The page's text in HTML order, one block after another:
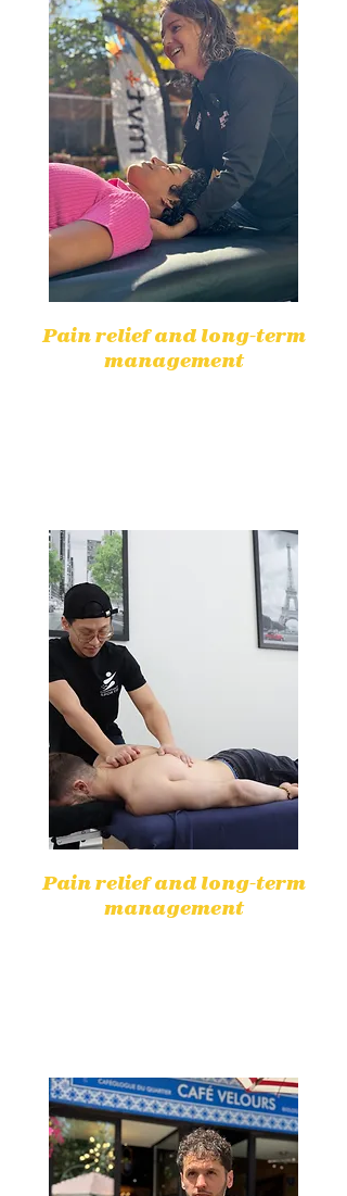
Pain relief and long-term
management
Pain relief and long-term
management